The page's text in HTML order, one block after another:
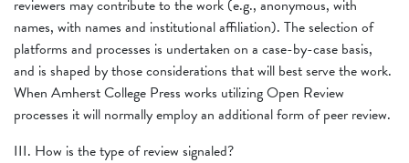
reviewers may contribute to the work (e.g., anonymous, with
names, with names and institutional affiliation). The selection of
platforms and processes is undertaken on a case-by-case basis,
and is shaped by those considerations that will best serve the work.
When Amherst College Press works utilizing Open Review
processes it will normally employ an additional form of peer review.
III. How is the type of review signaled?